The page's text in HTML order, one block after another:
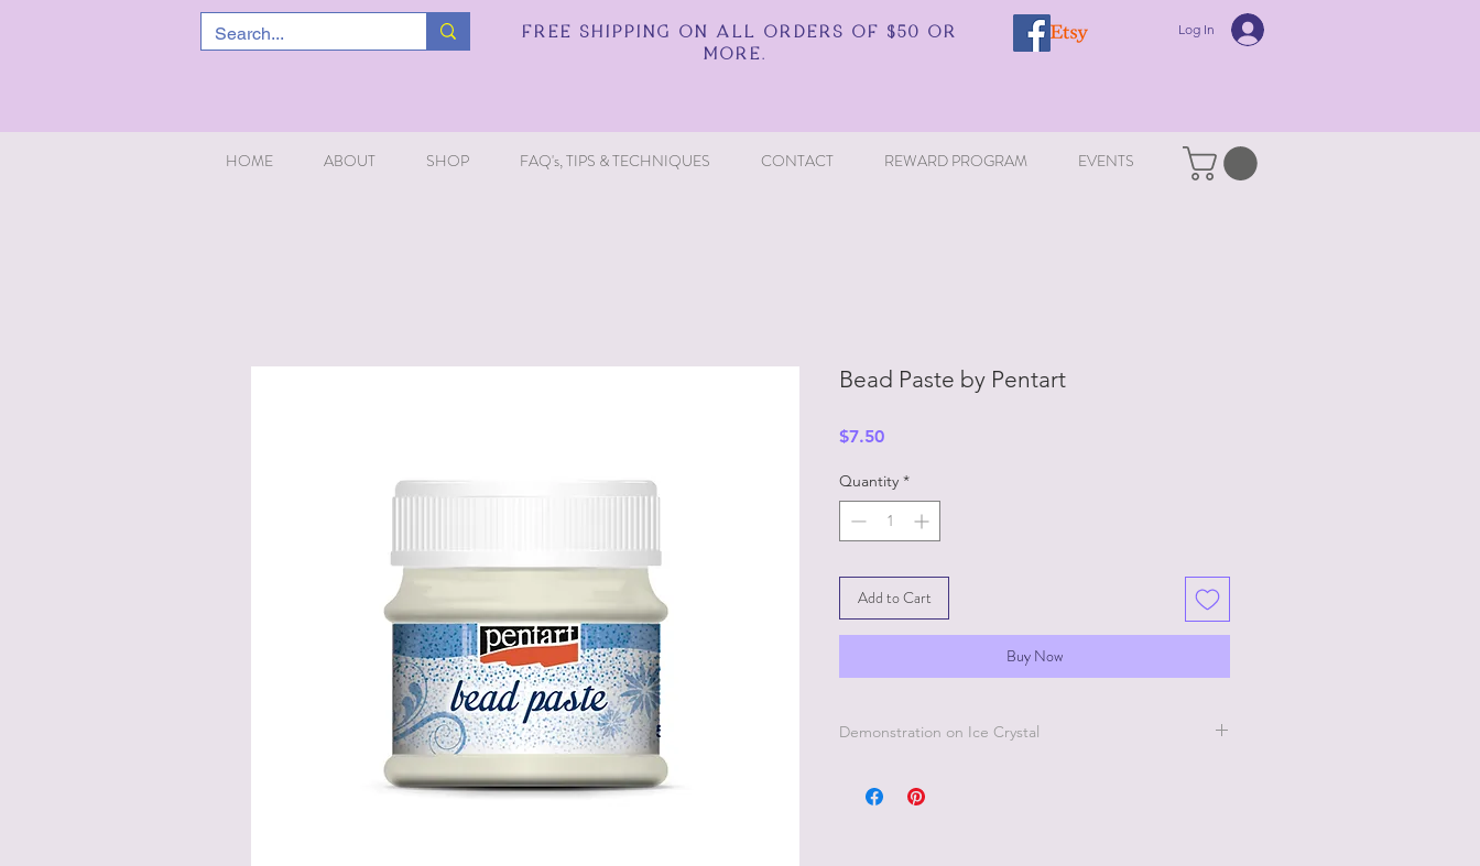
FREE SHIPPING ON ALL ORDERS OF $50 OR
MORE.
Log In
HOME ABOUT SHOP FAQ's, TIPS & TECHNIQUES CONTACT REWARD PROGRAM EVENTS
Bead Paste by Pentart
$7.50Price
Quantity *
Add to Cart
Buy Now
Demonstration on Ice Crystal
page on this website to watch short videos of this